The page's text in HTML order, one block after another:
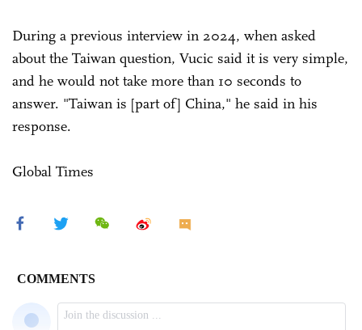
During a previous interview in 2024, when asked
about the Taiwan question, Vucic said it is very simple,
and he would not take more than 10 seconds to
answer. "Taiwan is [part of] China," he said in his
response.
Global Times